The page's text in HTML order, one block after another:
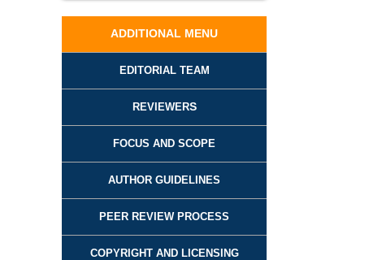
ADDITIONAL MENU
EDITORIAL TEAM
REVIEWERS
FOCUS AND SCOPE
AUTHOR GUIDELINES
PEER REVIEW PROCESS
COPYRIGHT AND LICENSING